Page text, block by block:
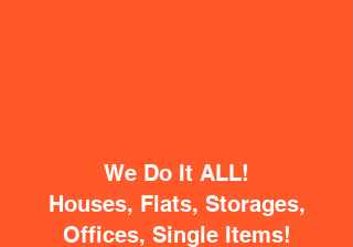
We Do It ALL!
Houses, Flats, Storages,
Offices, Single Items!